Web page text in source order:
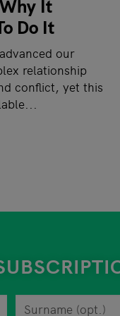
It
Do It
our
relationship
conflict, yet this
Surname
to the site